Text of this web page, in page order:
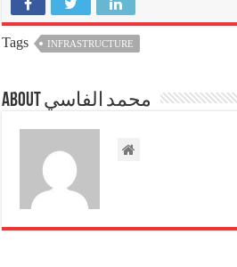
Tags INFRASTRUCTURE
About محمد الفاسي